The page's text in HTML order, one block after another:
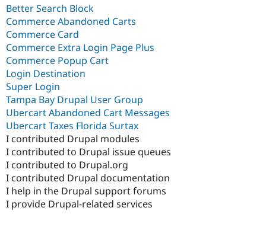
Better Search Block
Commerce Abandoned Carts
Commerce Card
Commerce Extra Login Page Plus
Commerce Popup Cart
Login Destination
Super Login
Tampa Bay Drupal User Group
Ubercart Abandoned Cart Messages
Ubercart Taxes Florida Surtax
I contributed Drupal modules
I contributed to Drupal issue queues
I contributed to Drupal.org
I contributed Drupal documentation
I help in the Drupal support forums
I provide Drupal-related services